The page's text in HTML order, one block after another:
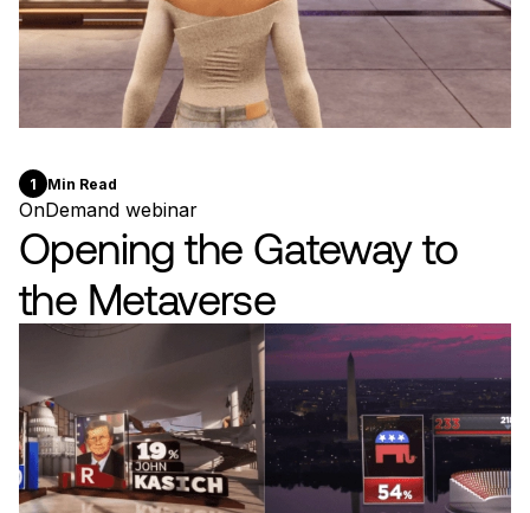
1 Min Read
OnDemand webinar
Opening the Gateway to
the Metaverse